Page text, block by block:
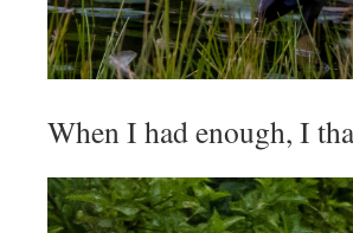
When I had enough, I